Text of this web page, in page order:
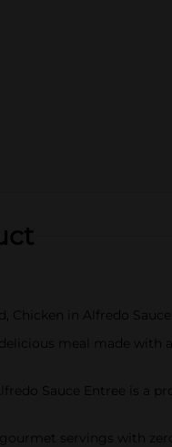
Chicken in Alfredo
meal made with
Sauce Entree is a
servings with